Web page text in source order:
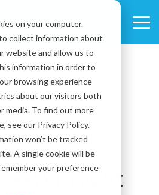
on your computer.
collect information about
website and allow us to
information in order to
browsing experience
about our visitors both
media. To find out more
see our Privacy Policy.
won’t be tracked
A single cookie will be
your preference
Insight